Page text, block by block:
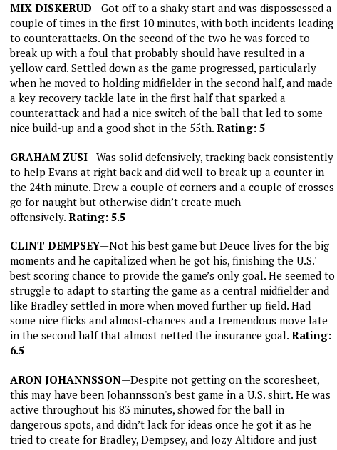
MIX DISKERUD—Got off to a shaky start and was dispossessed a
couple of times in the first 10 minutes, with both incidents leading
to counterattacks. On the second of the two he was forced to
break up with a foul that probably should have resulted in a
yellow card. Settled down as the game progressed, particularly
when he moved to holding midfielder in the second half, and made
a key recovery tackle late in the first half that sparked a
counterattack and had a nice switch of the ball that led to some
nice build-up and a good shot in the 55th. Rating: 5
GRAHAM ZUSI—Was solid defensively, tracking back consistently
to help Evans at right back and did well to break up a counter in
the 24th minute. Drew a couple of corners and a couple of crosses
go for naught but otherwise didn’t create much
offensively. Rating: 5.5
CLINT DEMPSEY—Not his best game but Deuce lives for the big
moments and he capitalized when he got his, finishing the U.S.'
best scoring chance to provide the game’s only goal. He seemed to
struggle to adapt to starting the game as a central midfielder and
like Bradley settled in more when moved further up field. Had
some nice flicks and almost-chances and a tremendous move late
in the second half that almost netted the insurance goal. Rating:
6.5
ARON JOHANNSSON—Despite not getting on the scoresheet,
this may have been Johannsson's best game in a U.S. shirt. He was
active throughout his 83 minutes, showed for the ball in
dangerous spots, and didn’t lack for ideas once he got it as he
tried to create for Bradley, Dempsey, and Jozy Altidore and just